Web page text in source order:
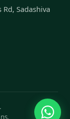
Sadashiva